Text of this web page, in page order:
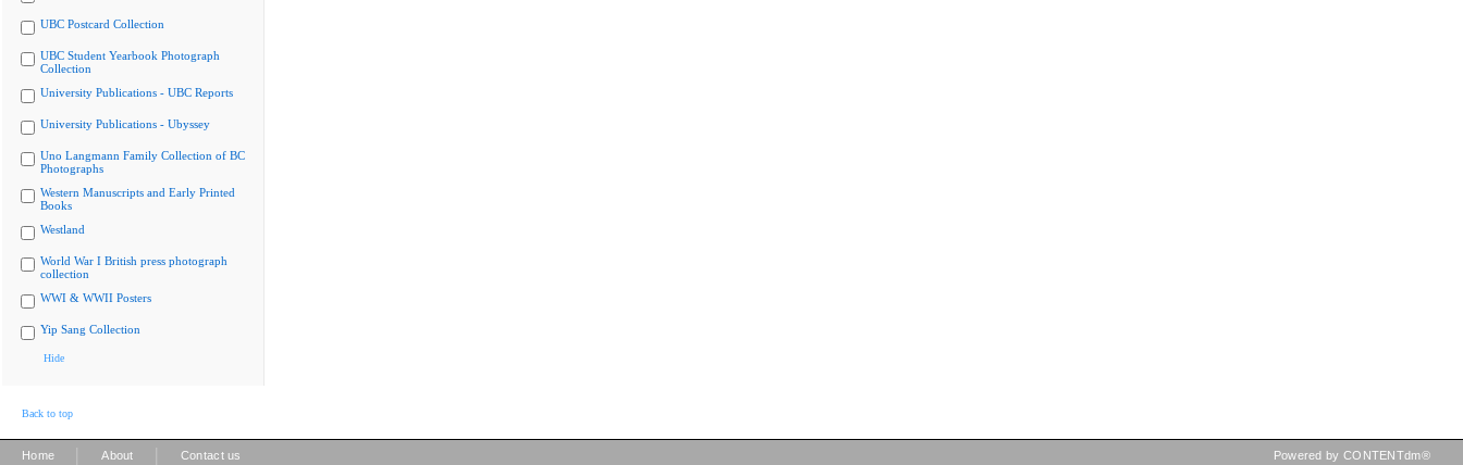
UBC Postcard Collection
UBC Student Yearbook Photograph
Collection
University Publications - UBC Reports
University Publications - Ubyssey
Uno Langmann Family Collection of BC
Photographs
Western Manuscripts and Early Printed
Books
Westland
World War I British press photograph
collection
WWI & WWII Posters
Yip Sang Collection
Hide
Back to top
Home About Contact us Powered by CONTENTdm®